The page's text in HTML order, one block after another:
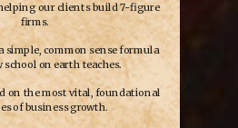
our clients build 7-figure
firms.
simple, common sense formula
school on earth teaches.
on the most vital, foundational
of business growth.